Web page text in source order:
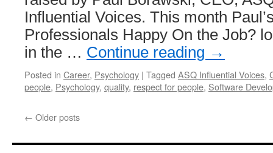
Influential Voices. This month
Professionals Happy On the Job?
in the … Continue reading →
Posted in Career, Psychology | Tagged ASQ Influential Voices,
people, Psychology, quality, respect for people, Software
← Older posts